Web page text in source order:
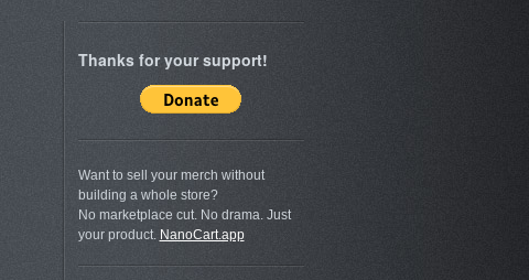
Thanks for your support!
Want to sell your merch without
building a whole store?
No marketplace cut. No drama. Just
your product. NanoCart.app